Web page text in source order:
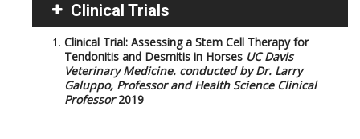
Clinical Trials
Clinical Trial: Assessing a Stem Cell Therapy for
Tendonitis and Desmitis in Horses UC Davis
Veterinary Medicine. conducted by Dr. Larry
Galuppo, Professor and Health Science Clinical
Professor2019